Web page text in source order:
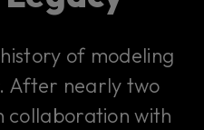
of modeling
After nearly two
collaboration with